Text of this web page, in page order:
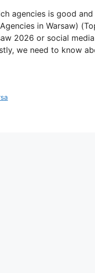
agencies is good
in Warsaw)
2026 or social
we need to know